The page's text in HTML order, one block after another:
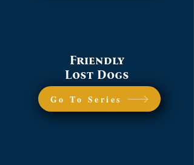
Friendly
Lost Dogs
Go To Series